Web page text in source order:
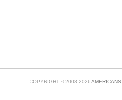
COPYRIGHT © 2008-2026